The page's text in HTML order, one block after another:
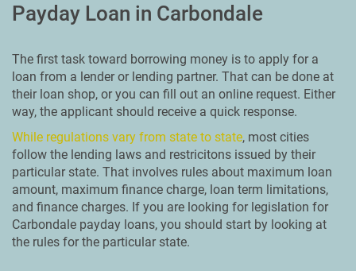
Payday Loan in Carbondale
The first task toward borrowing money is to apply for a
loan from a lender or lending partner. That can be done at
their loan shop, or you can fill out an online request. Either
way, the applicant should receive a quick response.
While regulations vary from state to state, most cities
follow the lending laws and restricitons issued by their
particular state. That involves rules about maximum loan
amount, maximum finance charge, loan term limitations,
and finance charges. If you are looking for legislation for
Carbondale payday loans, you should start by looking at
the rules for the particular state.